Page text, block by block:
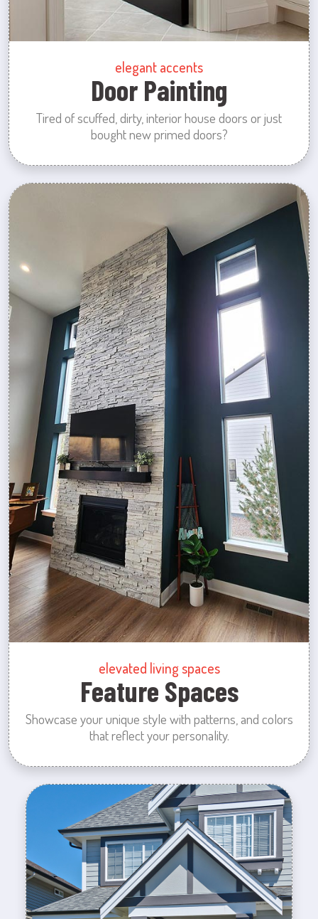
elegant accents
Door Painting
Tired of scuffed, dirty, interior house doors or just
bought new primed doors?
elevated living spaces
Feature Spaces
Showcase your unique style with patterns, and colors
that reflect your personality.